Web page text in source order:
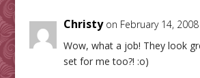
Christy on February 14,
Wow, what a job! They look
set for me too?! :o)